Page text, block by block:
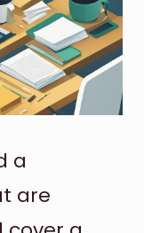
a
are